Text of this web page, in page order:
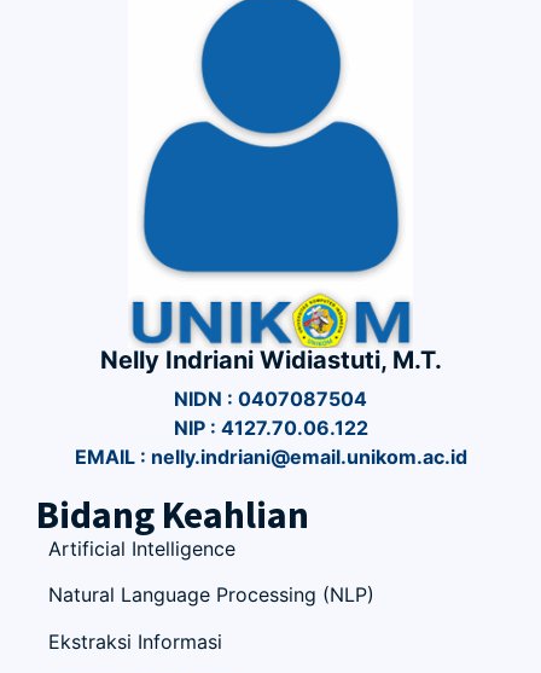
Nelly Indriani Widiastuti, M.T.
NIDN : 0407087504
NIP : 4127.70.06.122
EMAIL : nelly.indriani@email.unikom.ac.id
Bidang Keahlian
Artificial Intelligence
Natural Language Processing (NLP)
Ekstraksi Informasi